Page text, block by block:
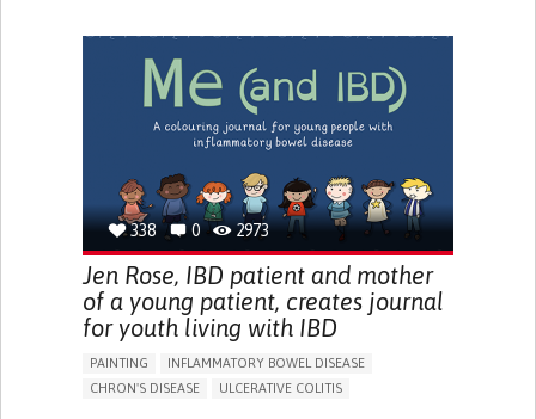
PEDIATRICS
PEDIATRIC INNOVATIONS UNITED STATES
338 0 2973
Jen Rose, IBD patient and mother
of a young patient, creates journal
for youth living with IBD
PAINTING
INFLAMMATORY BOWEL DISEASE
CHRON'S DISEASE
ULCERATIVE COLITIS